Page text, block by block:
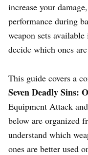
increase your
performance during
weapon sets
decide which ones
This guide covers a
Seven Deadly Sins:
Equipment Attack
below are organized
understand which
ones are better used